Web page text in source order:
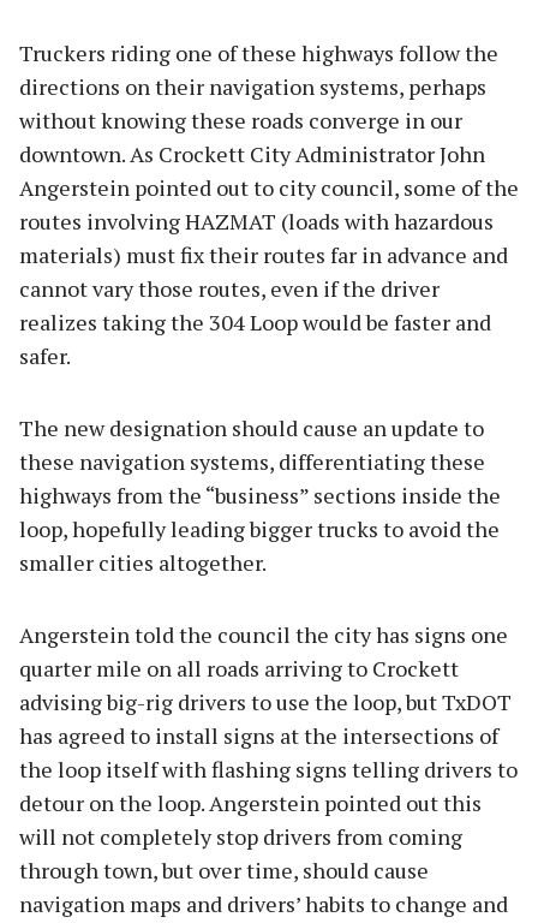
Truckers riding one of these highways follow the
directions on their navigation systems, perhaps
without knowing these roads converge in our
downtown. As Crockett City Administrator John
Angerstein pointed out to city council, some of the
routes involving HAZMAT (loads with hazardous
materials) must fix their routes far in advance and
cannot vary those routes, even if the driver
realizes taking the 304 Loop would be faster and
safer.
The new designation should cause an update to
these navigation systems, differentiating these
highways from the “business” sections inside the
loop, hopefully leading bigger trucks to avoid the
smaller cities altogether.
Angerstein told the council the city has signs one
quarter mile on all roads arriving to Crockett
advising big-rig drivers to use the loop, but TxDOT
has agreed to install signs at the intersections of
the loop itself with flashing signs telling drivers to
detour on the loop. Angerstein pointed out this
will not completely stop drivers from coming
through town, but over time, should cause
navigation maps and drivers’ habits to change and